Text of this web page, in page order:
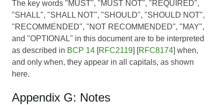
The key words "MUST", "MUST NOT", "REQUIRED",
"SHALL", "SHALL NOT", "SHOULD", "SHOULD NOT",
"RECOMMENDED", "NOT RECOMMENDED", "MAY",
and "OPTIONAL" in this document are to be interpreted
as described in BCP 14 [RFC2119] [RFC8174] when,
and only when, they appear in all capitals, as shown
here.
Appendix G: Notes